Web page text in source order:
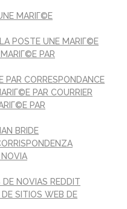
MARIГ©E
POSTE UNE MARIГ©E
PAR
PAR CORRESPONDANCE
PAR COURRIER
PAR
BRIDE
NOVIAS REDDIT
DE SITIOS WEB DE